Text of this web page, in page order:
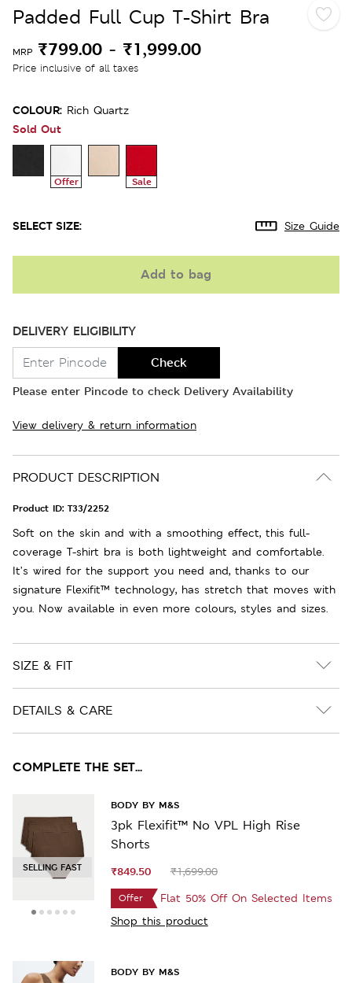
Padded Full Cup T-Shirt Bra
MRP ₹799.00 - ₹1,999.00
Price inclusive of all taxes
COLOUR: Rich Quartz
Sold Out
Offer Sale
SELECT SIZE: Size Guide
Add to bag
DELIVERY ELIGIBILITY
Check
Please enter Pincode to check Delivery Availability
View delivery & return information
PRODUCT DESCRIPTION
Product ID: T33/2252
Soft on the skin and with a smoothing effect, this full-
coverage T-shirt bra is both lightweight and comfortable.
It’s wired for the support you need and, thanks to our
signature Flexifit™ technology, has stretch that moves with
you. Now available in even more colours, styles and sizes.
SIZE & FIT
DETAILS & CARE
COMPLETE THE SET...
SELLING FAST
BODY BY M&S
3pk Flexifit™ No VPL High Rise
Shorts
₹849.50 ₹1,699.00
Offer
Flat 50% Off On Selected Items
Shop this product
BODY BY M&S